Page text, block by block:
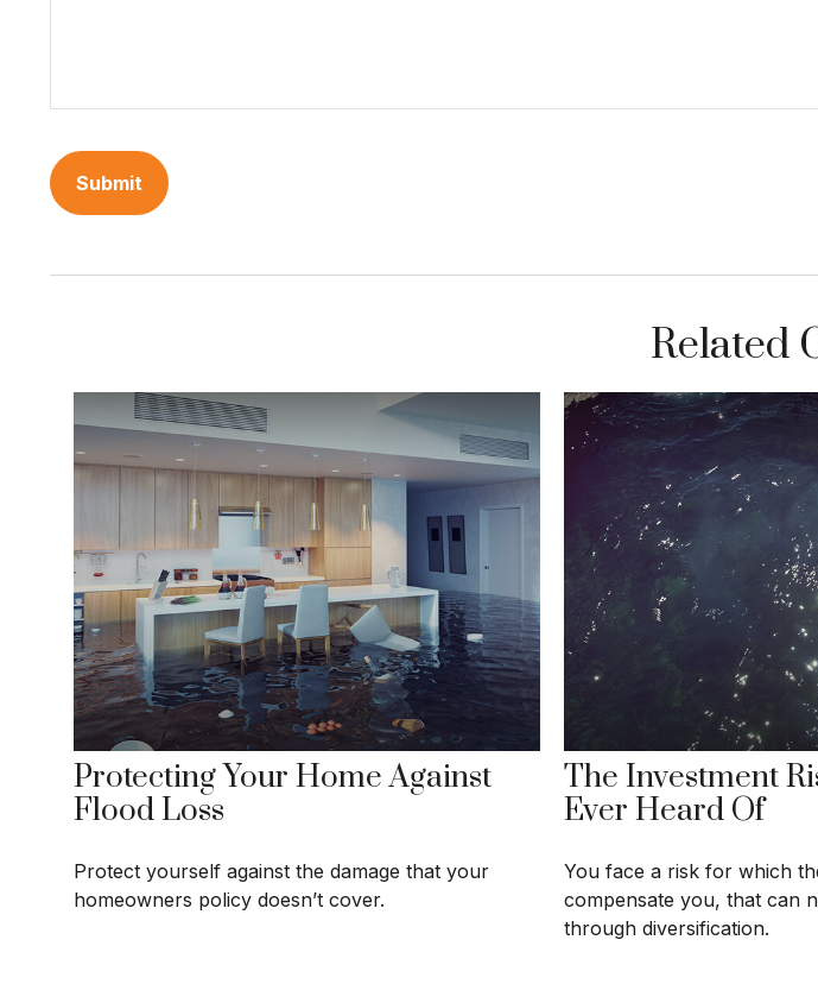
Related
Protecting Your Home Against
Flood Loss
Protect yourself against the damage that your
homeowners policy doesn’t cover.
The Investment
Ever Heard Of
You face a risk for which
compensate you, that can
through diversification.